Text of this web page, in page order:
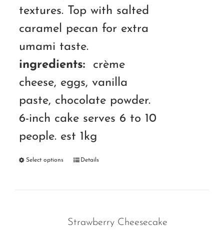
textures. Top with salted
caramel pecan for extra
umami taste.
ingredients:crème
cheese, eggs, vanilla
paste, chocolate powder.
6-inch cake serves 6 to 10
people. est 1kg
Select options Details
Strawberry Cheesecake